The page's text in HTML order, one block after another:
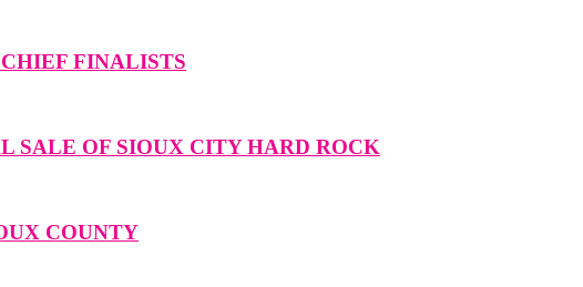
FINALISTS
SALE OF SIOUX CITY HARD ROCK
COUNTY